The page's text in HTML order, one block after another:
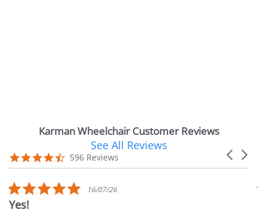
Karman Wheelchair Customer Reviews
carousel
Carousel
4.7
star
596 Reviews
See All Reviews
5.0
star
16/07/26